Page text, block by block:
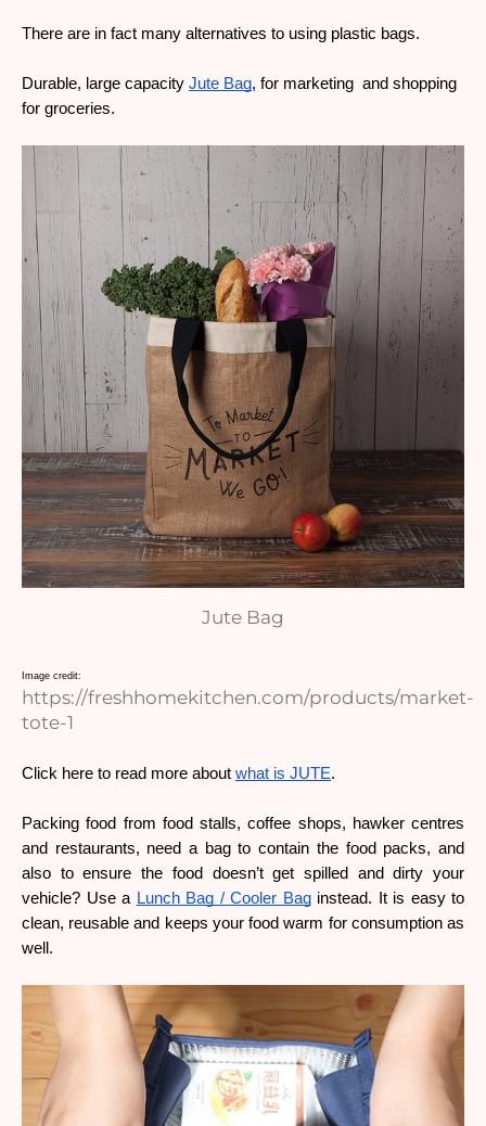
There are in fact many alternatives to using plastic bags.
Durable, large capacity Jute Bag, for marketing  and shopping
for groceries.
Jute Bag
https://freshhomekitchen.com/products/market-
tote-1
Click here to read more about what is JUTE.
Packing food from food stalls, coffee shops, hawker centres
and restaurants, need a bag to contain the food packs, and
also to ensure the food doesn’t get spilled and dirty your
vehicle? Use a Lunch Bag / Cooler Bag instead. It is easy to
clean, reusable and keeps your food warm for consumption as
well.